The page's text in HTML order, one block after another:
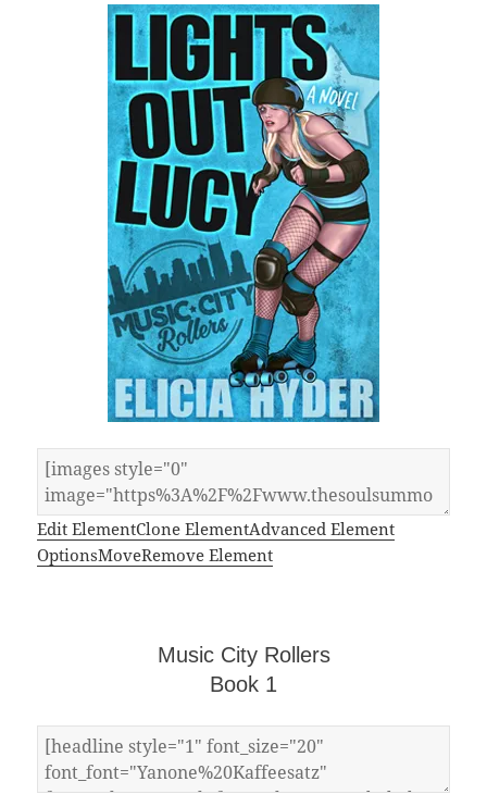
Edit ElementClone ElementAdvanced Element
OptionsMoveRemove Element
Music City Rollers
Book 1